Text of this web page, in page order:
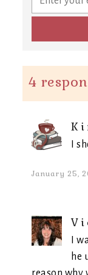
4
I
January 25,
I
he